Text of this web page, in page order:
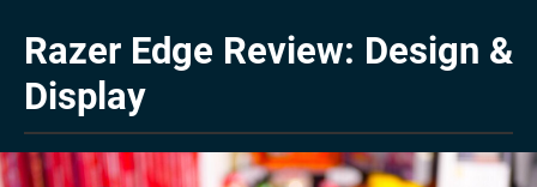
Razer Edge Review: Design &
Display